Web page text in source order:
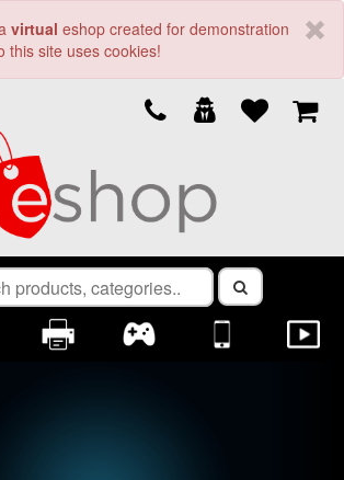
virtual eshop created for demonstration
this site uses cookies!